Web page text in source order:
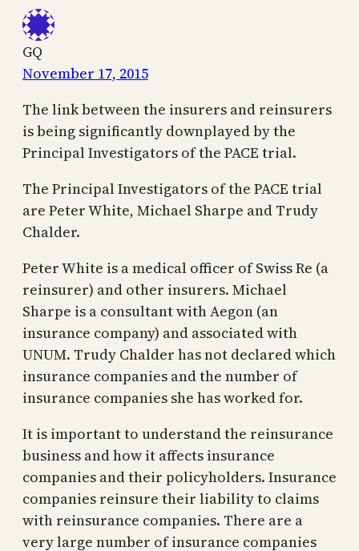
GQ
November 17, 2015
The link between the insurers and reinsurers
is being significantly downplayed by the
Principal Investigators of the PACE trial.
The Principal Investigators of the PACE trial
are Peter White, Michael Sharpe and Trudy
Chalder.
Peter White is a medical officer of Swiss Re (a
reinsurer) and other insurers. Michael
Sharpe is a consultant with Aegon (an
insurance company) and associated with
UNUM. Trudy Chalder has not declared which
insurance companies and the number of
insurance companies she has worked for.
It is important to understand the reinsurance
business and how it affects insurance
companies and their policyholders. Insurance
companies reinsure their liability to claims
with reinsurance companies. There are a
very large number of insurance companies